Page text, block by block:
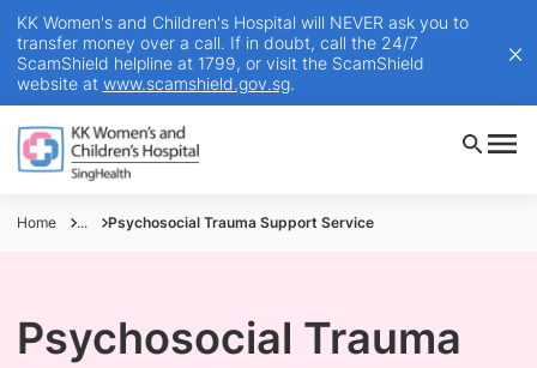
KK Women's and Children's Hospital will NEVER ask you to
transfer money over a call. If in doubt, call the 24/7
ScamShield helpline at 1799, or visit the ScamShield
website at www.scamshield.gov.sg.
Home ... Psychosocial Trauma Support Service
Psychosocial Trauma